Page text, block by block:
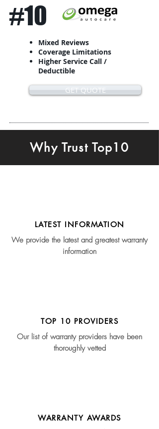
#10
Mixed Reviews
Coverage Limitations
Higher Service Call /
Deductible
GET QUOTE
Why Trust Top10
LATEST INFORMATION
We provide the latest and greatest warranty
information
TOP 10 PROVIDERS
Our list of warranty providers have been
thoroughly vetted
WARRANTY AWARDS